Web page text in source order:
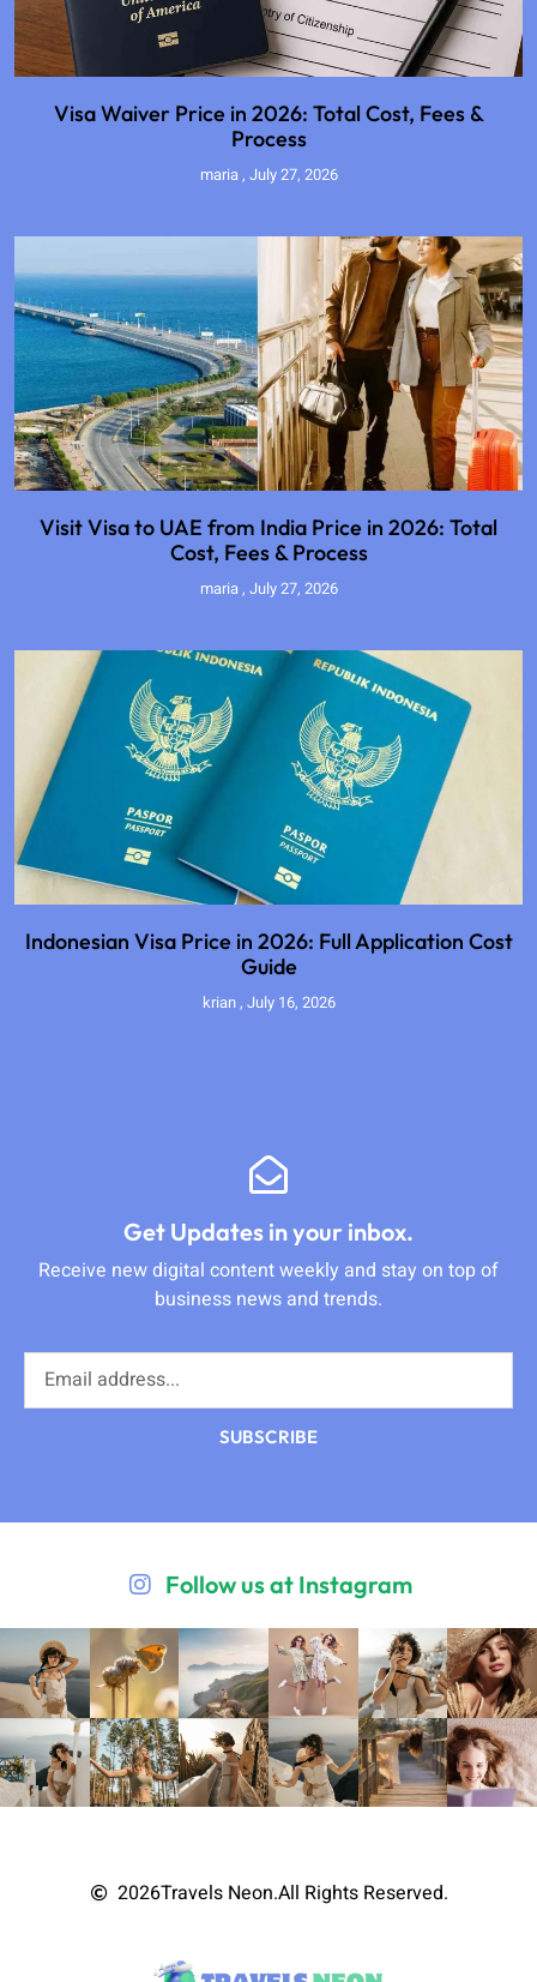
Visa Waiver Price in 2026: Total Cost, Fees &
Process
maria July 27, 2026
Visit Visa to UAE from India Price in 2026: Total
Cost, Fees & Process
maria July 27, 2026
Indonesian Visa Price in 2026: Full Application Cost
Guide
krian July 16, 2026
Get Updates in your inbox.
Receive new digital content weekly and stay on top of
business news and trends.
SUBSCRIBE
Follow us at Instagram
2026Travels Neon.All Rights Reserved.